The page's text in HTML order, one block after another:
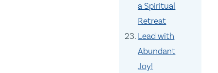
a Spiritual
Retreat
Lead with
Abundant
Joy!